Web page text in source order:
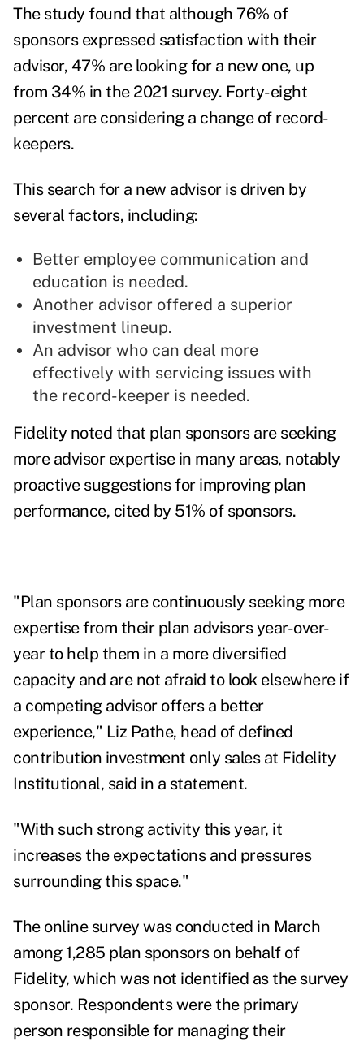
The study found that although 76% of
sponsors expressed satisfaction with their
advisor, 47% are looking for a new one, up
from 34% in the 2021 survey. Forty-eight
percent are considering a change of record-
keepers.
This search for a new advisor is driven by
several factors, including:
Better employee communication and
education is needed.
Another advisor offered a superior
investment lineup.
An advisor who can deal more
effectively with servicing issues with
the record-keeper is needed.
Fidelity noted that plan sponsors are seeking
more advisor expertise in many areas, notably
proactive suggestions for improving plan
performance, cited by 51% of sponsors.
"Plan sponsors are continuously seeking more
expertise from their plan advisors year-over-
year to help them in a more diversified
capacity and are not afraid to look elsewhere if
a competing advisor offers a better
experience," Liz Pathe, head of defined
contribution investment only sales at Fidelity
Institutional, said in a statement.
"With such strong activity this year, it
increases the expectations and pressures
surrounding this space."
The online survey was conducted in March
among 1,285 plan sponsors on behalf of
Fidelity, which was not identified as the survey
sponsor. Respondents were the primary
person responsible for managing their